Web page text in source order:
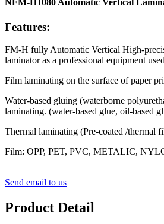
NFM-H1080 Automatic Vertical
Features:
FM-H fully Automatic Vertical High-
laminator as a professional equipment
Film laminating on the surface of paper
Water-based gluing (waterborne
laminating. (water-based glue, oil-based
Thermal laminating (Pre-coated /thermal
Film: OPP, PET, PVC, METALIC,
Send email to us
Product Detail